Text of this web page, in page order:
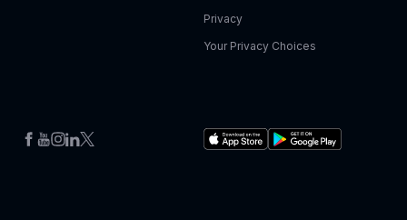
Privacy
Your Privacy Choices